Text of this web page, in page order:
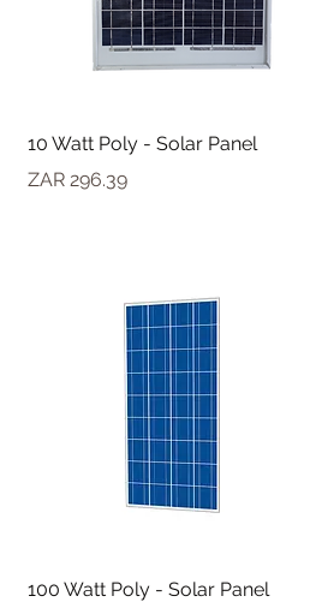
10 Watt Poly - Solar Panel
Price
ZAR 296.39
100 Watt Poly - Solar Panel